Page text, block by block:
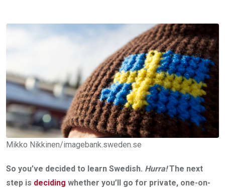
Mikko Nikkinen/imagebank.sweden.se
So you’ve decided to learn Swedish. Hurra!The next
step is deciding whether you’ll go for private, one-on-